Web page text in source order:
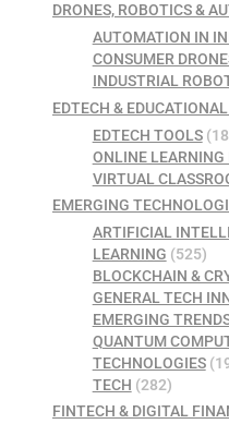
DRONES, ROBOTICS &
AUTOMATION IN
CONSUMER
INDUSTRIAL
EDTECH &
EDTECH TOOLS
ONLINE LEARNING
VIRTUAL
EMERGING
ARTIFICIAL
LEARNING (525)
BLOCKCHAIN &
GENERAL TECH
EMERGING
QUANTUM
TECHNOLOGIES
TECH (282)
FINTECH & DIGITAL